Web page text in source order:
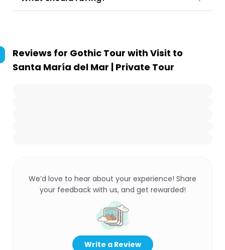
Reviews for Gothic Tour with Visit to
Santa María del Mar | Private Tour
We’d love to hear about your experience! Share
your feedback with us, and get rewarded!
Write a Review